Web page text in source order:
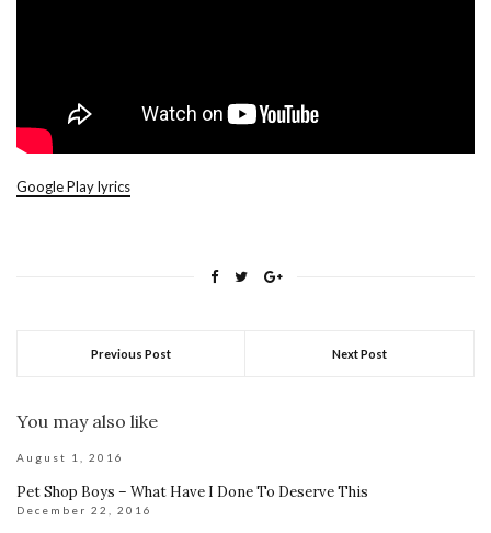
Google Play lyrics
Previous Post Next Post
You may also like
August 1, 2016
Pet Shop Boys – What Have I Done To Deserve This
December 22, 2016